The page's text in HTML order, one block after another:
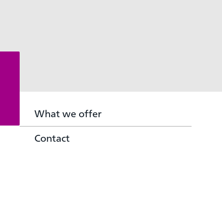
What we offer
Contact